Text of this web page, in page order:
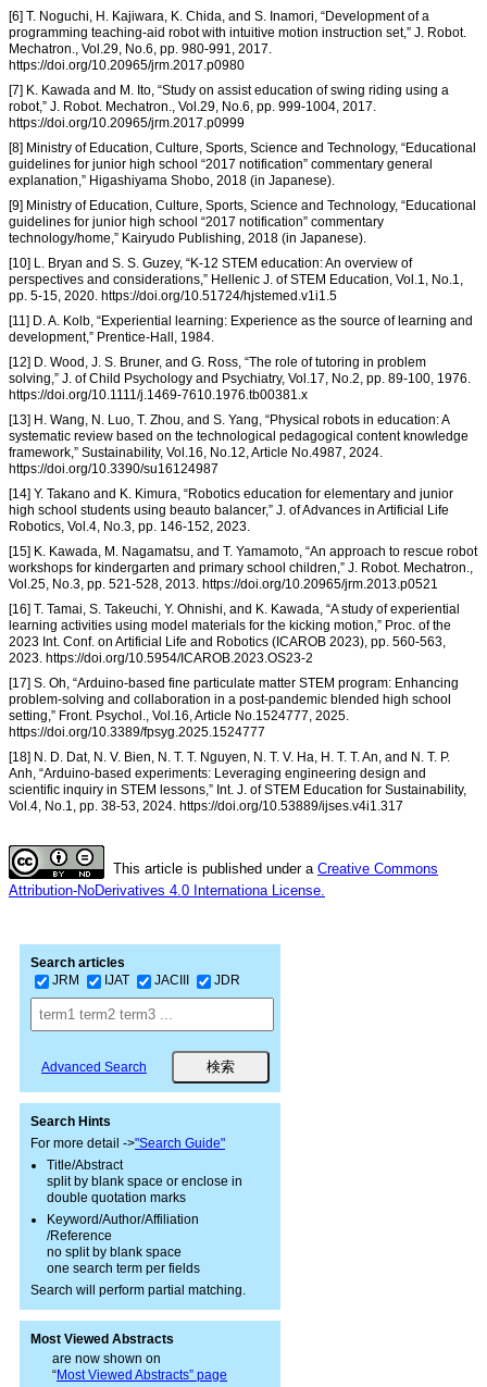
[6] T. Noguchi, H. Kajiwara, K. Chida, and S. Inamori, “Development of a
programming teaching-aid robot with intuitive motion instruction set,” J. Robot.
Mechatron., Vol.29, No.6, pp. 980-991, 2017.
https://doi.org/10.20965/jrm.2017.p0980
[7] K. Kawada and M. Ito, “Study on assist education of swing riding using a
robot,” J. Robot. Mechatron., Vol.29, No.6, pp. 999-1004, 2017.
https://doi.org/10.20965/jrm.2017.p0999
[8] Ministry of Education, Culture, Sports, Science and Technology, “Educational
guidelines for junior high school “2017 notification” commentary general
explanation,” Higashiyama Shobo, 2018 (in Japanese).
[9] Ministry of Education, Culture, Sports, Science and Technology, “Educational
guidelines for junior high school “2017 notification” commentary
technology/home,” Kairyudo Publishing, 2018 (in Japanese).
[10] L. Bryan and S. S. Guzey, “K-12 STEM education: An overview of
perspectives and considerations,” Hellenic J. of STEM Education, Vol.1, No.1,
pp. 5-15, 2020. https://doi.org/10.51724/hjstemed.v1i1.5
[11] D. A. Kolb, “Experiential learning: Experience as the source of learning and
development,” Prentice-Hall, 1984.
[12] D. Wood, J. S. Bruner, and G. Ross, “The role of tutoring in problem
solving,” J. of Child Psychology and Psychiatry, Vol.17, No.2, pp. 89-100, 1976.
https://doi.org/10.1111/j.1469-7610.1976.tb00381.x
[13] H. Wang, N. Luo, T. Zhou, and S. Yang, “Physical robots in education: A
systematic review based on the technological pedagogical content knowledge
framework,” Sustainability, Vol.16, No.12, Article No.4987, 2024.
https://doi.org/10.3390/su16124987
[14] Y. Takano and K. Kimura, “Robotics education for elementary and junior
high school students using beauto balancer,” J. of Advances in Artificial Life
Robotics, Vol.4, No.3, pp. 146-152, 2023.
[15] K. Kawada, M. Nagamatsu, and T. Yamamoto, “An approach to rescue robot
workshops for kindergarten and primary school children,” J. Robot. Mechatron.,
Vol.25, No.3, pp. 521-528, 2013. https://doi.org/10.20965/jrm.2013.p0521
[16] T. Tamai, S. Takeuchi, Y. Ohnishi, and K. Kawada, “A study of experiential
learning activities using model materials for the kicking motion,” Proc. of the
2023 Int. Conf. on Artificial Life and Robotics (ICAROB 2023), pp. 560-563,
2023. https://doi.org/10.5954/ICAROB.2023.OS23-2
[17] S. Oh, “Arduino-based fine particulate matter STEM program: Enhancing
problem-solving and collaboration in a post-pandemic blended high school
setting,” Front. Psychol., Vol.16, Article No.1524777, 2025.
https://doi.org/10.3389/fpsyg.2025.1524777
[18] N. D. Dat, N. V. Bien, N. T. T. Nguyen, N. T. V. Ha, H. T. T. An, and N. T. P.
Anh, “Arduino-based experiments: Leveraging engineering design and
scientific inquiry in STEM lessons,” Int. J. of STEM Education for Sustainability,
Vol.4, No.1, pp. 38-53, 2024. https://doi.org/10.53889/ijses.v4i1.317
This article is published under a Creative Commons
Attribution-NoDerivatives 4.0 Internationa License.
Search articles
JRM
IJAT JACIII JDR
Advanced Search
Search Hints
For more detail ->"Search Guide"
Title/Abstract
split by blank space or enclose in
double quotation marks
Keyword/Author/Affiliation
/Reference
no split by blank space
one search term per fields
Search will perform partial matching.
Most Viewed Abstracts
are now shown on
“Most Viewed Abstracts” page